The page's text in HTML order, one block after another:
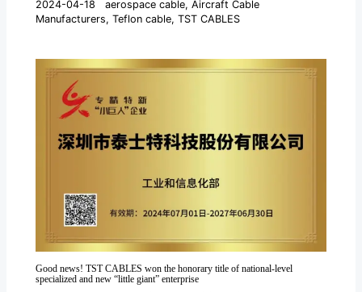
2024-04-18 aerospace cable,Aircraft Cable
Manufacturers,Teflon cable,TST CABLES
Good news! TST CABLES won the honorary title of national-level
specialized and new “little giant” enterprise